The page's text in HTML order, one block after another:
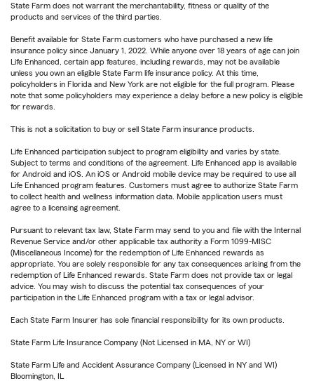
State Farm does not warrant the merchantability, fitness or quality of the
products and services of the third parties.
Benefit available for State Farm customers who have purchased a new life
insurance policy since January 1, 2022. While anyone over 18 years of age can join
Life Enhanced, certain app features, including rewards, may not be available
unless you own an eligible State Farm life insurance policy. At this time,
policyholders in Florida and New York are not eligible for the full program. Please
note that some policyholders may experience a delay before a new policy is eligible
for rewards.
This is not a solicitation to buy or sell State Farm insurance products.
Life Enhanced participation subject to program eligibility and varies by state.
Subject to terms and conditions of the agreement. Life Enhanced app is available
for Android and iOS. An iOS or Android mobile device may be required to use all
Life Enhanced program features. Customers must agree to authorize State Farm
to collect health and wellness information data. Mobile application users must
agree to a licensing agreement.
Pursuant to relevant tax law, State Farm may send to you and file with the Internal
Revenue Service and/or other applicable tax authority a Form 1099-MISC
(Miscellaneous Income) for the redemption of Life Enhanced rewards as
appropriate. You are solely responsible for any tax consequences arising from the
redemption of Life Enhanced rewards. State Farm does not provide tax or legal
advice. You may wish to discuss the potential tax consequences of your
participation in the Life Enhanced program with a tax or legal advisor.
Each State Farm Insurer has sole financial responsibility for its own products.
State Farm Life Insurance Company (Not Licensed in MA, NY or WI)
State Farm Life and Accident Assurance Company (Licensed in NY and WI)
Bloomington, IL